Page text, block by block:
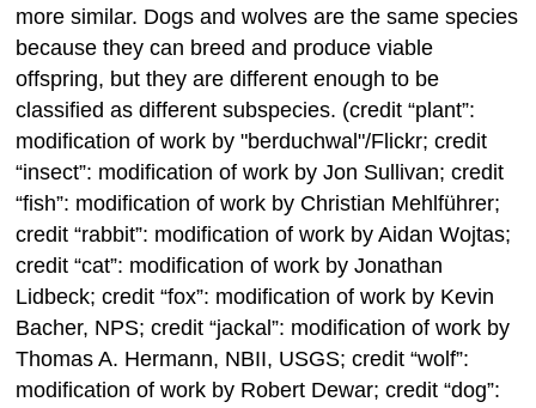
more similar. Dogs and wolves are the same species
because they can breed and produce viable
offspring, but they are different enough to be
classified as different subspecies. (credit “plant”:
modification of work by "berduchwal"/Flickr; credit
“insect”: modification of work by Jon Sullivan; credit
“fish”: modification of work by Christian Mehlführer;
credit “rabbit”: modification of work by Aidan Wojtas;
credit “cat”: modification of work by Jonathan
Lidbeck; credit “fox”: modification of work by Kevin
Bacher, NPS; credit “jackal”: modification of work by
Thomas A. Hermann, NBII, USGS; credit “wolf”:
modification of work by Robert Dewar; credit “dog”: